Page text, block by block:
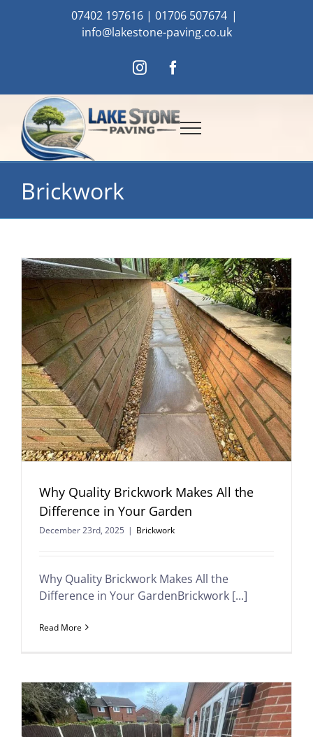
07402 197616 | 01706 507674 |
info@lakestone-paving.co.uk
InstagramFacebook
Brickwork
Why Quality Brickwork Makes All the
Difference in Your Garden
December 23rd, 2025 | Brickwork
Why Quality Brickwork Makes All the
Difference in Your GardenBrickwork [...]
Read More